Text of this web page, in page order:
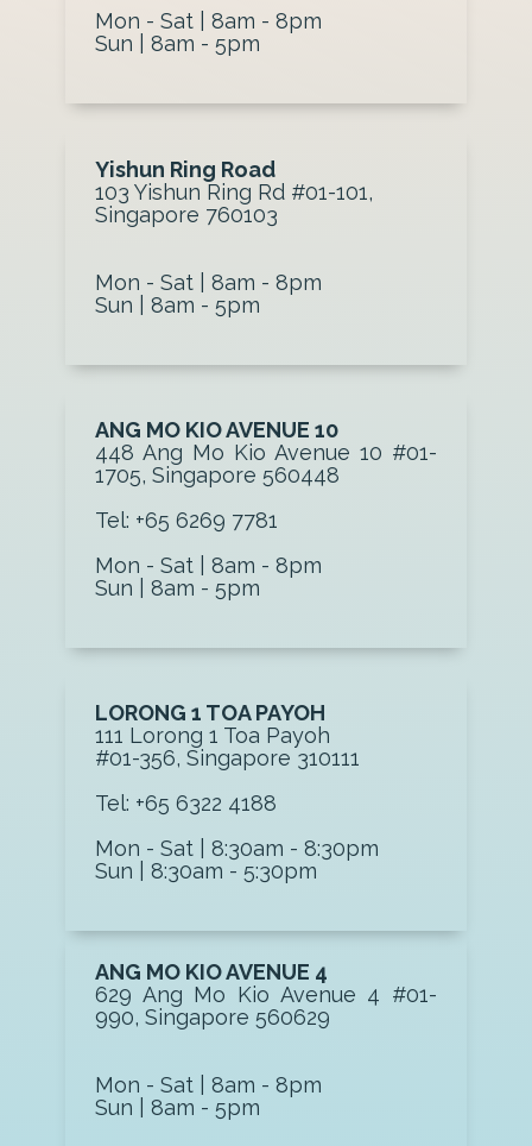
Mon - Sat | 8am - 8pm
Sun | 8am - 5pm
Yishun Ring Road
103 Yishun Ring Rd #01-101,
Singapore 760103
Mon - Sat | 8am - 8pm
Sun | 8am - 5pm
ANG MO KIO AVENUE 10
448 Ang Mo Kio Avenue 10 #01-
1705, Singapore 560448
Tel: +65 6269 7781
Mon - Sat | 8am - 8pm
Sun | 8am - 5pm
LORONG 1 TOA PAYOH
111 Lorong 1 Toa P ayoh
#01-356, Singapore 310111
Tel: +65 6322 4188
Mon - Sat | 8:30am - 8:30pm
Sun | 8:30am - 5:30pm
ANG MO KIO AVENUE 4
629 Ang Mo Kio Avenue 4 #01-
990, Singapore 560629
Mon - Sat | 8am - 8pm
Sun | 8am - 5pm